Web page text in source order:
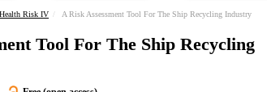
Risk IV A Risk Assessment Tool For The Ship Recycling Industry
Tool For The Ship Recycling